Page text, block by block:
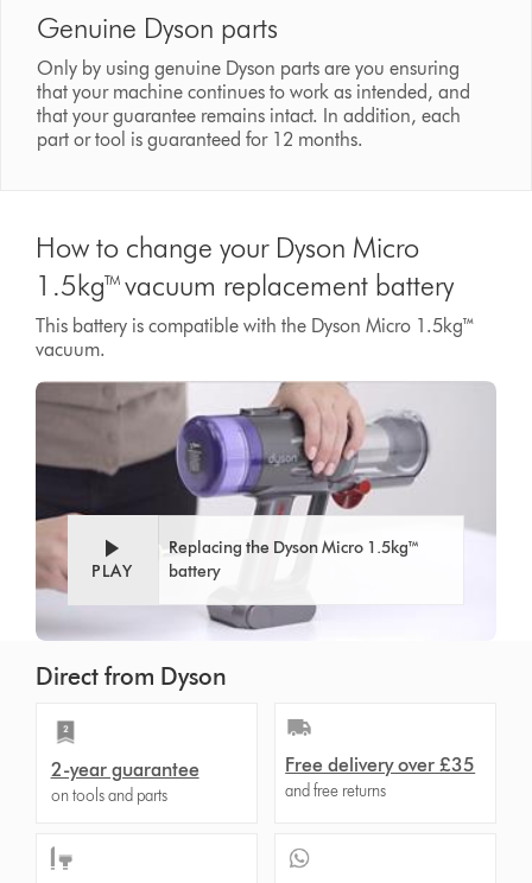
Genuine Dyson parts
Only by using genuine Dyson parts are you ensuring
that your machine continues to work as intended, and
that your guarantee remains intact. In addition, each
part or tool is guaranteed for 12 months.
How to change your Dyson Micro
1.5kg™ vacuum replacement battery
This battery is compatible with the Dyson Micro 1.5kg™
vacuum.
PLAY
Replacing the Dyson Micro 1.5kg™
battery
Direct from Dyson
2-year guarantee
on tools and parts
Free delivery over £35
and free returns